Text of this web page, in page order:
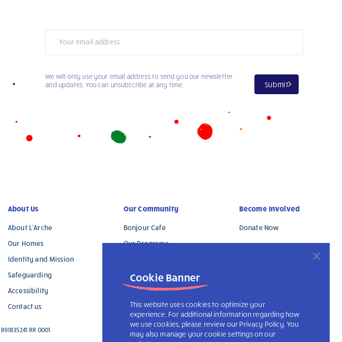
Cookie Banner
This website uses cookies to optimize your
experience. For additional information regarding how
we use cookies, please review our Privacy Policy. You
may also manage your cookie settings on our
Submit
We will only use your email address to send you our newsletter
and updates. You can unsubscribe at any time.
About Us
About L’Arche
Our Homes
Identity and Mission
Safeguarding
Accessibility
Contact us
Our Community
Bonjour Cafe
Our Programs
Become Involved
Donate Now
RR 0001.